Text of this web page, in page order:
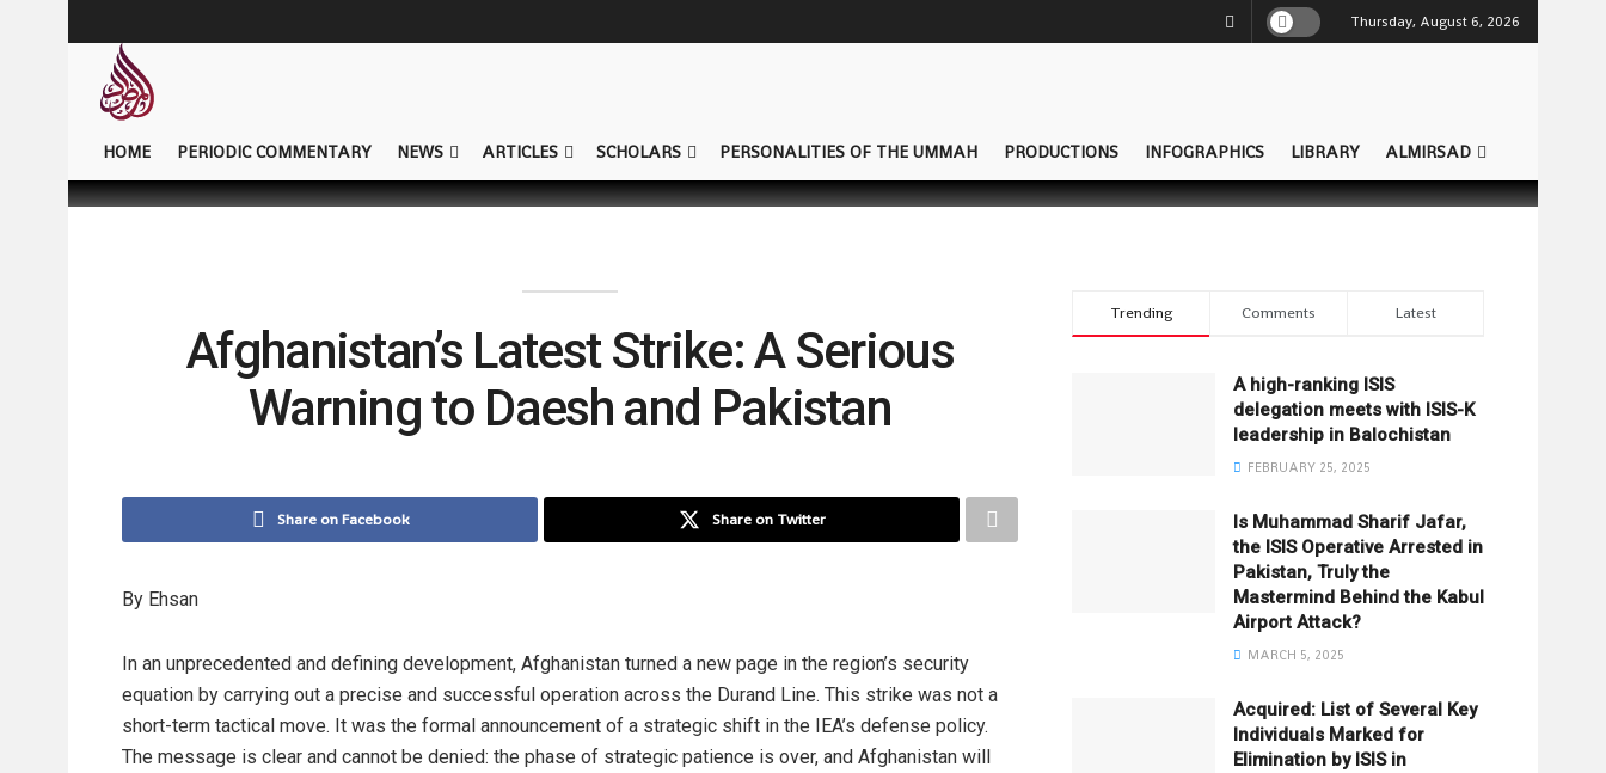
Thursday, August 6, 2026
HOME PERIODIC COMMENTARY NEWS ARTICLES SCHOLARS PERSONALITIES OF THE UMMAH PRODUCTIONS INFOGRAPHICS LIBRARY ALMIRSAD
Afghanistan’s Latest Strike: A Serious
Warning to Daesh and Pakistan
Share on Facebook Share on Twitter
By Ehsan
In an unprecedented and defining development, Afghanistan turned a new page in the region’s security
equation by carrying out a precise and successful operation across the Durand Line. This strike was not a
short-term tactical move. It was the formal announcement of a strategic shift in the IEA’s defense policy.
The message is clear and cannot be denied: the phase of strategic patience is over, and Afghanistan will
Trending Comments Latest
A high-ranking ISIS
delegation meets with ISIS-K
leadership in Balochistan
FEBRUARY 25, 2025
Is Muhammad Sharif Jafar,
the ISIS Operative Arrested in
Pakistan, Truly the
Mastermind Behind the Kabul
Airport Attack?
MARCH 5, 2025
Acquired: List of Several Key
Individuals Marked for
Elimination by ISIS in